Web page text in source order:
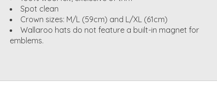
Spot clean
Crown sizes: M/L (59cm) and L/XL (61cm)
Wallaroo hats do not feature a built-in magnet for
emblems.